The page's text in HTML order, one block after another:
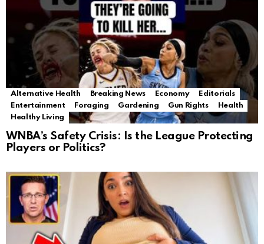
Alternative Health Breaking News Economy
Editorials
Entertainment
Foraging Gardening Gun Rights
Health
Healthy Living
WNBA’s Safety Crisis: Is the League Protecting
Players or Politics?